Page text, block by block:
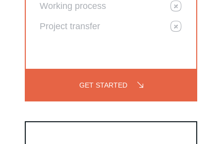
Working process
Project transfer
GET STARTED